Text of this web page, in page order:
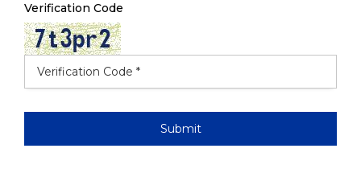
Verification Code